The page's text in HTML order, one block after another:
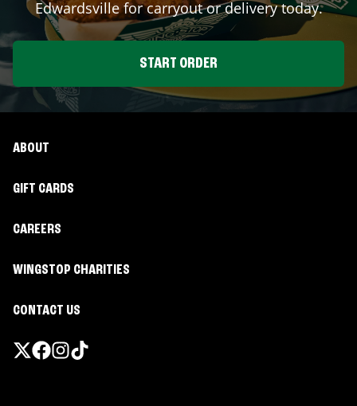
Edwardsvillefor carryout or delivery today.
START ORDER
ABOUT
GIFT CARDS
CAREERS
WINGSTOP CHARITIES
CONTACT US